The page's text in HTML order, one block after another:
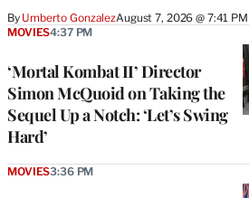
By Umberto GonzalezAugust 7, 2026 @ 7:41 PM
‘Mortal Kombat II’ Director
Simon McQuoid on Taking the
Sequel Up a Notch: ‘Let’s Swing
Hard’
MOVIES4:37 PM
MOVIES3:36 PM